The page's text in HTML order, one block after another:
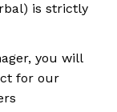
is strictly
you will
for our